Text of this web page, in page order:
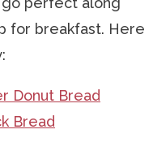
for breakfast. Here
Donut Bread
Bread